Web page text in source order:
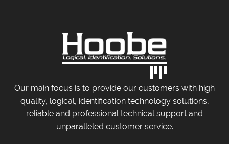
Our main focus is to provide our customers with high
quality, logical, identification technology solutions,
reliable and professional technical support and
unparalleled customer service.